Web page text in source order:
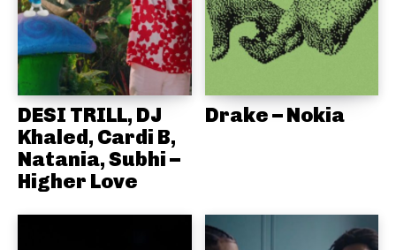
DESI TRILL, DJ
Khaled, Cardi B,
Natania, Subhi –
Higher Love
Drake – Nokia